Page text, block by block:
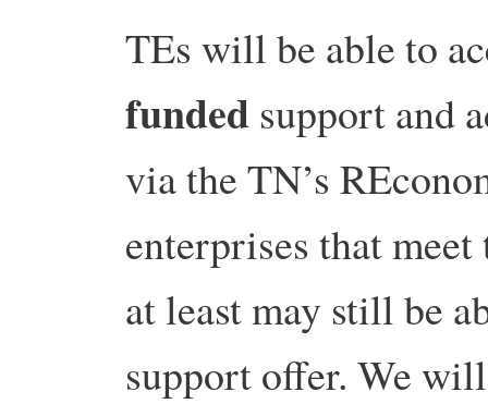
TEs will be able to
funded support and
via the TN’s
enterprises that
at least may still be
support offer. We